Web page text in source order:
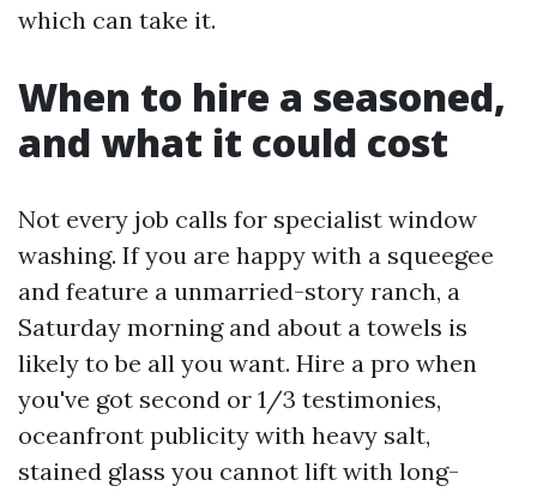
which can take it.
When to hire a seasoned,
and what it could cost
Not every job calls for specialist window
washing. If you are happy with a squeegee
and feature a unmarried-story ranch, a
Saturday morning and about a towels is
likely to be all you want. Hire a pro when
you've got second or 1/3 testimonies,
oceanfront publicity with heavy salt,
stained glass you cannot lift with long-